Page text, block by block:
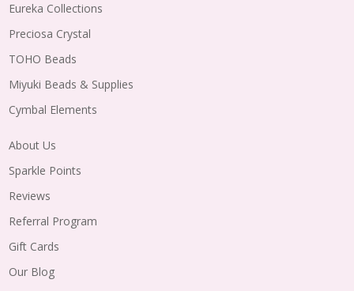
Eureka Collections
Preciosa Crystal
TOHO Beads
Miyuki Beads & Supplies
Cymbal Elements
About Us
Sparkle Points
Reviews
Referral Program
Gift Cards
Our Blog